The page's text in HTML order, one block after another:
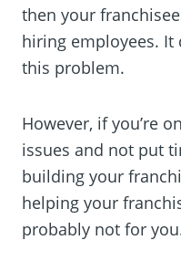
then your
hiring employees. It
this problem.
However, if you’re
issues and not put
building your
helping your
probably not for